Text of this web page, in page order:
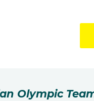
Olympic